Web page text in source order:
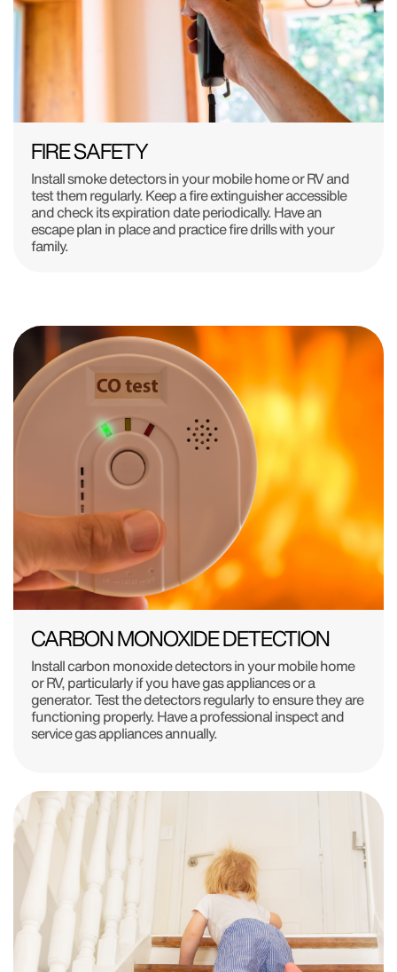
FIRE SAFETY
Install smoke detectors in your mobile home or RV and
test them regularly. Keep a fire extinguisher accessible
and check its expiration date periodically. Have an
escape plan in place and practice fire drills with your
family.
CARBON MONOXIDE DETECTION
Install carbon monoxide detectors in your mobile home
or RV, particularly if you have gas appliances or a
generator. Test the detectors regularly to ensure they are
functioning properly. Have a professional inspect and
service gas appliances annually.